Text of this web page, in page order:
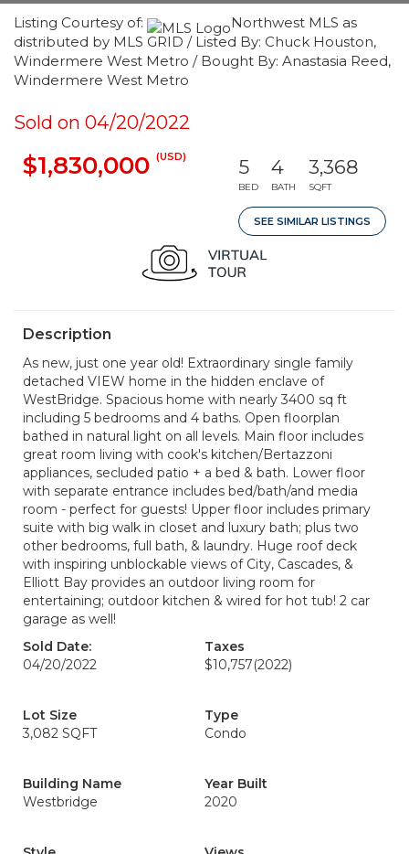
Listing Courtesy of:
Northwest MLS as
distributed by MLS GRID / Listed By: Chuck Houston,
Windermere West Metro / Bought By: Anastasia Reed,
Windermere West Metro
Sold on 04/20/2022
$1,830,000 (USD) 5
BED
4
BATH
3,368
SQFT
SEE SIMILAR LISTINGS
Description
As new, just one year old! Extraordinary single family
detached VIEW home in the hidden enclave of
WestBridge. Spacious home with nearly 3400 sq ft
including 5 bedrooms and 4 baths. Open floorplan
bathed in natural light on all levels. Main floor includes
great room living with cook's kitchen/Bertazzoni
appliances, secluded patio + a bed & bath. Lower floor
with separate entrance includes bed/bath/and media
room - perfect for guests! Upper floor includes primary
suite with big walk in closet and luxury bath; plus two
other bedrooms, full bath, & laundry. Huge roof deck
with inspiring unblockable views of City, Cascades, &
Elliott Bay provides an outdoor living room for
entertaining; outdoor kitchen & wired for hot tub! 2 car
garage as well!
Sold Date:
04/20/2022
Taxes
$10,757(2022)
Lot Size
3,082 SQFT
Type
Condo
Building Name
Westbridge
Year Built
2020